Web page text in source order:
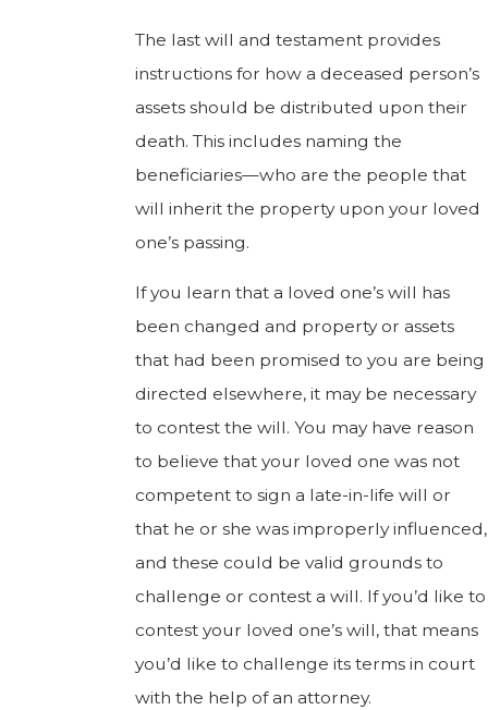
The last will and testament provides
instructions for how a deceased person’s
assets should be distributed upon their
death. This includes naming the
beneficiaries—who are the people that
will inherit the property upon your loved
one’s passing.
If you learn that a loved one’s will has
been changed and property or assets
that had been promised to you are being
directed elsewhere, it may be necessary
to contest the will. You may have reason
to believe that your loved one was not
competent to sign a late-in-life will or
that he or she was improperly influenced,
and these could be valid grounds to
challenge or contest a will. If you’d like to
contest your loved one’s will, that means
you’d like to challenge its terms in court
with the help of an attorney.